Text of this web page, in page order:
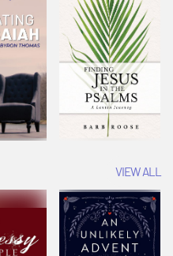
VIEW ALL